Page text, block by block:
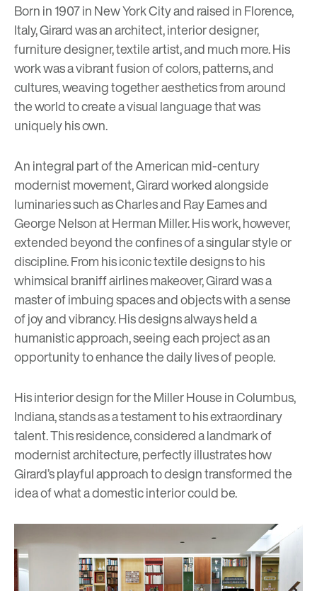
Born in 1907 in New York City and raised in Florence,
Italy, Girard was an architect, interior designer,
furniture designer, textile artist, and much more. His
work was a vibrant fusion of colors, patterns, and
cultures, weaving together aesthetics from around
the world to create a visual language that was
uniquely his own.
An integral part of the American mid-century
modernist movement, Girard worked alongside
luminaries such as Charles and Ray Eames and
George Nelson at Herman Miller. His work, however,
extended beyond the confines of a singular style or
discipline. From his iconic textile designs to his
whimsical braniff airlines makeover, Girard was a
master of imbuing spaces and objects with a sense
of joy and vibrancy. His designs always held a
humanistic approach, seeing each project as an
opportunity to enhance the daily lives of people.
His interior design for the Miller House in Columbus,
Indiana, stands as a testament to his extraordinary
talent. This residence, considered a landmark of
modernist architecture, perfectly illustrates how
Girard’s playful approach to design transformed the
idea of what a domestic interior could be.